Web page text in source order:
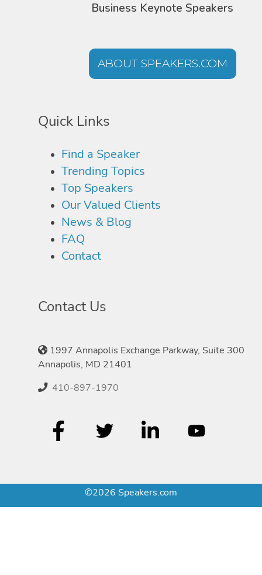
Business Keynote Speakers
ABOUT SPEAKERS.COM
Quick Links
Find a Speaker
Trending Topics
Top Speakers
Our Valued Clients
News & Blog
FAQ
Contact
Contact Us
1997 Annapolis Exchange Parkway, Suite 300
Annapolis, MD 21401
410-897-1970
©2026 Speakers.com